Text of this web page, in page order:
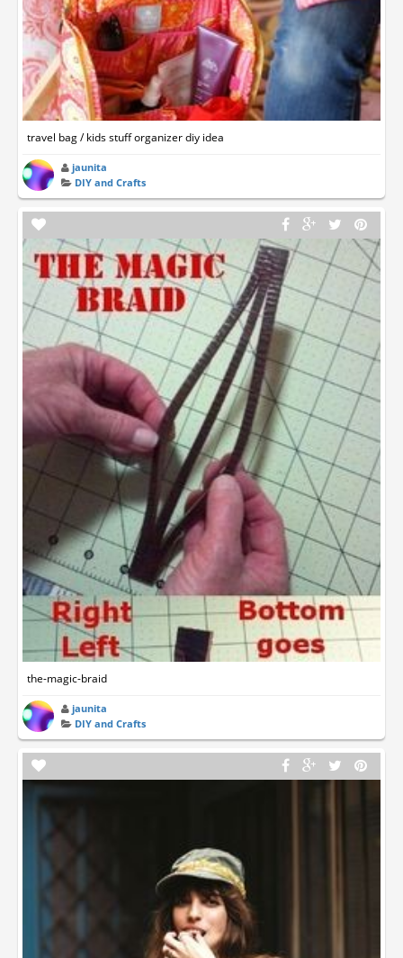
travel bag / kids stuff organizer diy idea
jaunita
DIY and Crafts
the-magic-braid
jaunita
DIY and Crafts